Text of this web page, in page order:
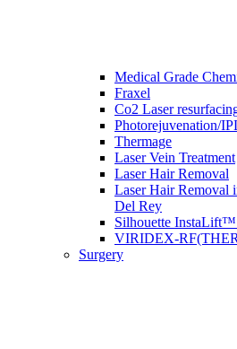
Medical Grade
Fraxel
Co2 Laser
Photorejuvenation/
Thermage
Laser Vein Treatment
Laser Hair Removal
Laser Hair Removal
Del Rey
Silhouette
VIRIDEX-
Surgery